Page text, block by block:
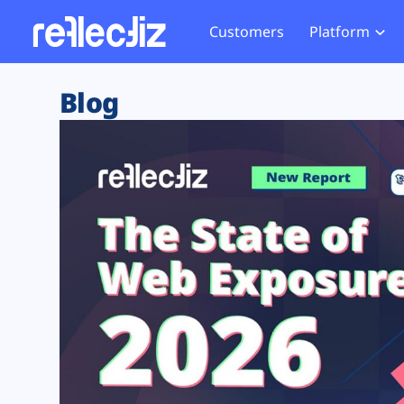
Customers Platform
Exposure Rating
Remote Monitoring
Web Skimming and
Web Supply Chain Risks
Tag Manager Security
Web Asset Management
DORA Compliance
Website
Tag
GDPR
CCPA
HIPAA
Blog